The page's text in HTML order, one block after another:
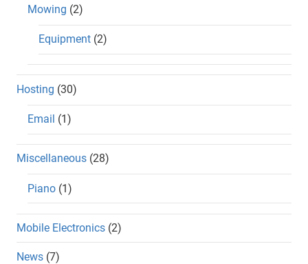
Mowing (2)
Equipment (2)
Hosting (30)
Email (1)
Miscellaneous (28)
Piano (1)
Mobile Electronics (2)
News (7)